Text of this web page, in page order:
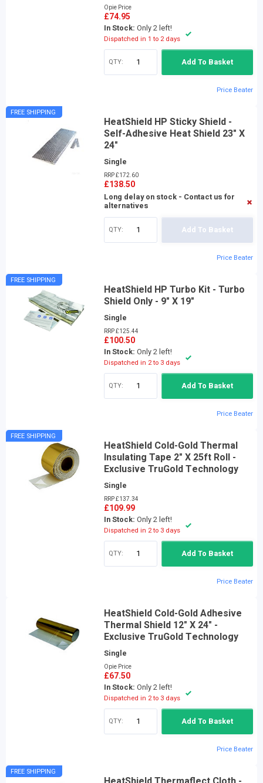
Opie Price
£74.95
In Stock: Only 2 left!
Dispatched in 1 to 2 days
QTY: Add To Basket
Price Beater
FREE SHIPPING
HeatShield HP Sticky Shield -
Self-Adhesive Heat Shield 23" X
24"
Single
RRP £172.60
£138.50
Long delay on stock - Contact us for
alternatives
QTY: Add To Basket
Price Beater
FREE SHIPPING
HeatShield HP Turbo Kit - Turbo
Shield Only - 9" X 19"
Single
RRP £125.44
£100.50
In Stock: Only 2 left!
Dispatched in 2 to 3 days
QTY: Add To Basket
Price Beater
FREE SHIPPING
HeatShield Cold-Gold Thermal
Insulating Tape 2" X 25ft Roll -
Exclusive TruGold Technology
Single
RRP £137.34
£109.99
In Stock: Only 2 left!
Dispatched in 2 to 3 days
QTY: Add To Basket
Price Beater
HeatShield Cold-Gold Adhesive
Thermal Shield 12" X 24" -
Exclusive TruGold Technology
Single
Opie Price
£67.50
In Stock: Only 2 left!
Dispatched in 2 to 3 days
QTY: Add To Basket
Price Beater
FREE SHIPPING